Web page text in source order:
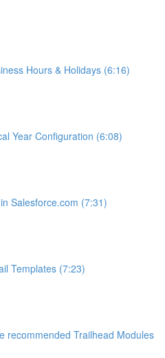
Hours & Holidays (6:16)
Year Configuration (6:08)
Salesforce.com (7:31)
Templates (7:23)
recommended Trailhead Modules